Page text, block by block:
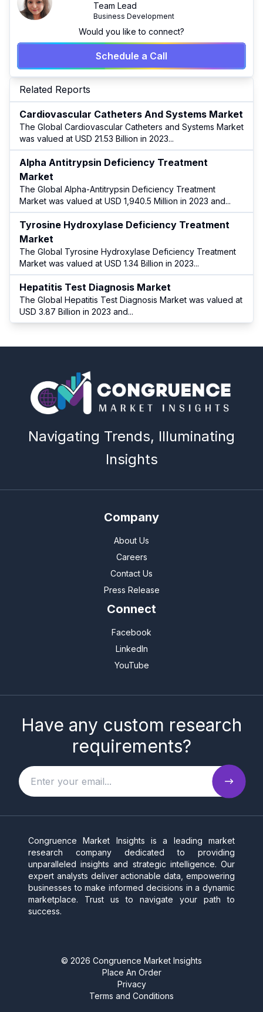
Team Lead
Business Development
Would you like to connect?
Schedule a Call
Related Reports
Cardiovascular Catheters And Systems Market
The Global Cardiovascular Catheters and Systems Market
was valued at USD 21.53 Billion in 2023...
Alpha Antitrypsin Deficiency Treatment
Market
The Global Alpha-Antitrypsin Deficiency Treatment
Market was valued at USD 1,940.5 Million in 2023 and...
Tyrosine Hydroxylase Deficiency Treatment
Market
The Global Tyrosine Hydroxylase Deficiency Treatment
Market was valued at USD 1.34 Billion in 2023...
Hepatitis Test Diagnosis Market
The Global Hepatitis Test Diagnosis Market was valued at
USD 3.87 Billion in 2023 and...
Navigating Trends, Illuminating
Insights
Company
About Us
Careers
Contact Us
Press Release
Connect
Facebook
LinkedIn
YouTube
Have any custom research
requirements?
Congruence Market Insights is a leading market
research company dedicated to providing
unparalleled insights and strategic intelligence. Our
expert analysts deliver actionable data, empowering
businesses to make informed decisions in a dynamic
marketplace. Trust us to navigate your path to
success.
© 2026 Congruence Market Insights
Place An Order
Privacy
Terms and Conditions